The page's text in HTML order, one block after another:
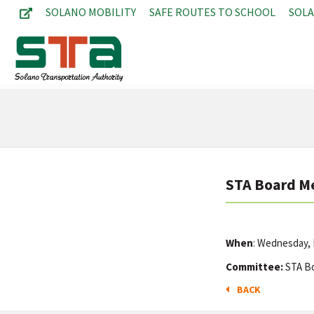
SOLANO MOBILITY SAFE ROUTES TO SCHOOL
STA Board
When:
Committee:STA
BACK